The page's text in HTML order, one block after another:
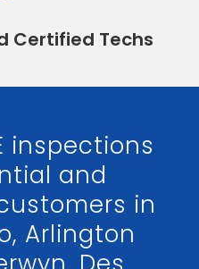
Certified Techs
inspections
and
in
Arlington